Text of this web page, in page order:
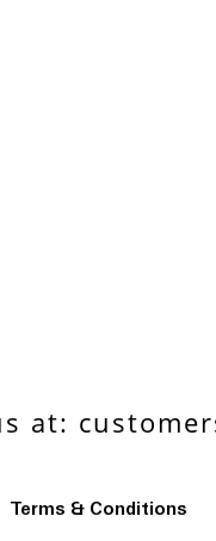
at:
Terms & Conditions